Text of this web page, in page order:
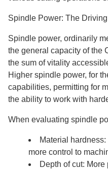
Spindle Power: The
Spindle power, ordinarily
the general capacity of the
the sum of vitality
Higher spindle power, for
capabilities, permitting for
the ability to work with
When evaluating spindle
Material
more control to
Depth of cut: